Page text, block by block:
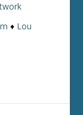
♦ Lou